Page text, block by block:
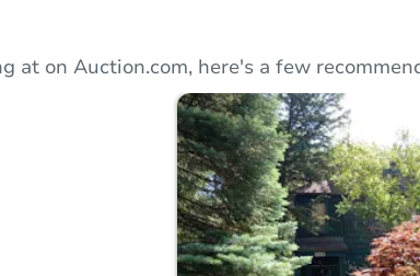
at on Auction.com, here's a few